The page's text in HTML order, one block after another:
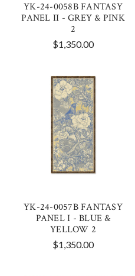
YK-24-0058B FANTASY
PANEL II - GREY & PINK
2
$1,350.00
YK-24-0057B FANTASY
PANEL I - BLUE &
YELLOW 2
$1,350.00